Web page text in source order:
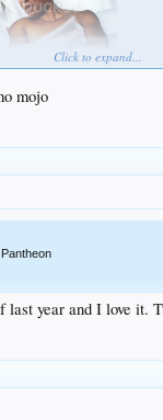
Click to expand...
mojo
last year and I love it.